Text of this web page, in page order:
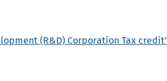
(R&D) Corporation Tax credit'